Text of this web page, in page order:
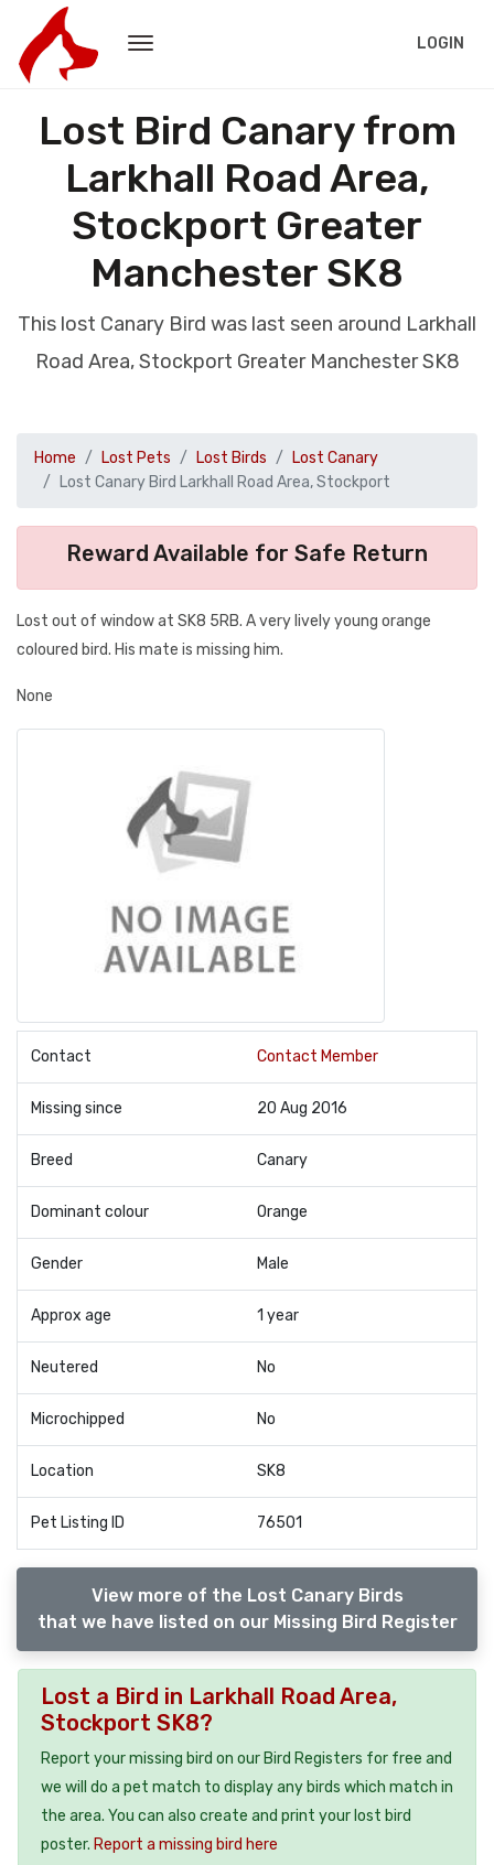
LOGIN
Lost Bird Canary from
Larkhall Road Area,
Stockport Greater
Manchester SK8
This lost Canary Bird was last seen around Larkhall
Road Area, Stockport Greater Manchester SK8
Home Lost Pets Lost Birds
Lost Canary
Lost Canary Bird Larkhall Road Area, Stockport
Reward Available for Safe Return
Lost out of window at SK8 5RB. A very lively young orange
coloured bird. His mate is missing him.
None
Contact Contact Member
Missing since 20 Aug 2016
Breed Canary
Dominant colour Orange
Gender Male
Approx age 1 year
Neutered No
Microchipped No
Location SK8
Pet Listing ID 76501
View more of the Lost Canary Birds
that we have listed on our Missing Bird Register
Lost a Bird in Larkhall Road Area,
Stockport SK8?
Report your missing bird on our Bird Registers for free and
we will do a pet match to display any birds which match in
the area. You can also create and print your lost bird
poster. Report a missing bird here